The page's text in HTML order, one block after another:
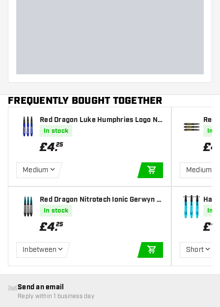
FREQUENTLY BOUGHT TOGETHER
Red Dragon Luke Humphries Logo Nit
rotech Dart Shafts
In stock
£4.25
Medium
ADD TO CART
Red Dragon Nitrotech Ionic Gerwyn P
rice Black Dart Shafts
In stock
£4.25
Inbetween
ADD TO CART
Red
d
In
£4
Medium
e
In
£1
Short
Send an email
Reply within 1 business day